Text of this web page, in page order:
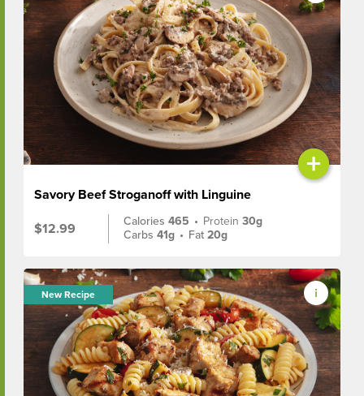
+
Savory Beef Stroganoff with Linguine
$12.99
Calories465 • Protein30g
Carbs41g • Fat20g
New Recipe